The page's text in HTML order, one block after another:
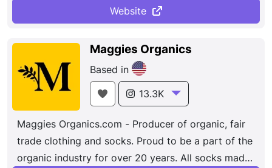
worry-free drawings, she reinvents established
fashion and puts her creations on ready-to-wear,
shoes, bags, leather goods, and even furniture and
all sorts of decorative objects. Each shoe, bag and
other product designed by Agatha Ruiz de la
Prada leads us on the path of the imaginary,
towards a creative world both enchanting and
colourful. Her designs seems to tell a story that
would be a perfect starting point for an amazing
look.. The Spanish designer brings flamboyance
Website
Maggies Organics
Based in
13.3K
Maggies Organics.com - Producer of organic, fair
trade clothing and socks. Proud to be a part of the
organic industry for over 20 years. All socks made